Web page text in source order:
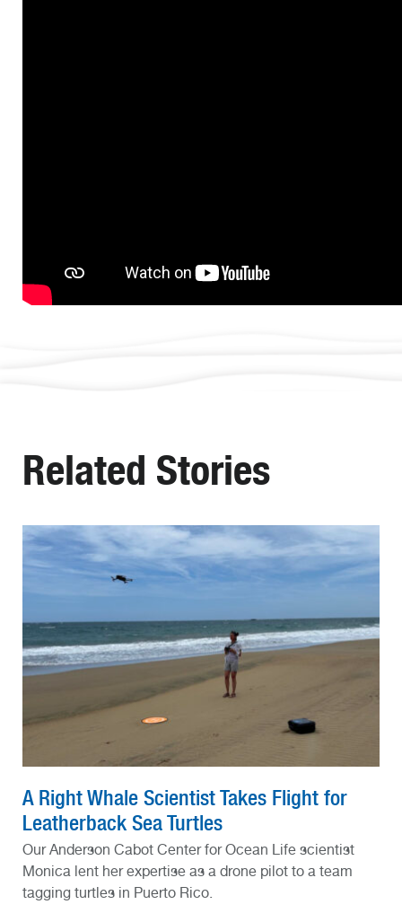
Related Stories
A Right Whale Scientist Takes Flight for
Leatherback Sea Turtles
Our Anderson Cabot Center for Ocean Life scientist
Monica lent her expertise as a drone pilot to a team
tagging turtles in Puerto Rico.